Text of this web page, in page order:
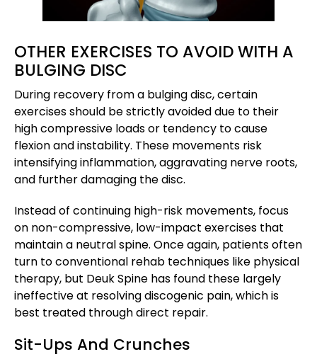
OTHER EXERCISES TO AVOID WITH A
BULGING DISC
During recovery from a bulging disc, certain
exercises should be strictly avoided due to their
high compressive loads or tendency to cause
flexion and instability. These movements risk
intensifying inflammation, aggravating nerve roots,
and further damaging the disc.
Instead of continuing high-risk movements, focus
on non-compressive, low-impact exercises that
maintain a neutral spine. Once again, patients often
turn to conventional rehab techniques like physical
therapy, but Deuk Spine has found these largely
ineffective at resolving discogenic pain, which is
best treated through direct repair.
Sit-Ups And Crunches